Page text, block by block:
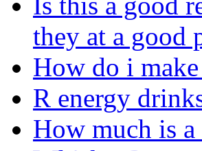
they at a good
How do i make
R energy
How much is